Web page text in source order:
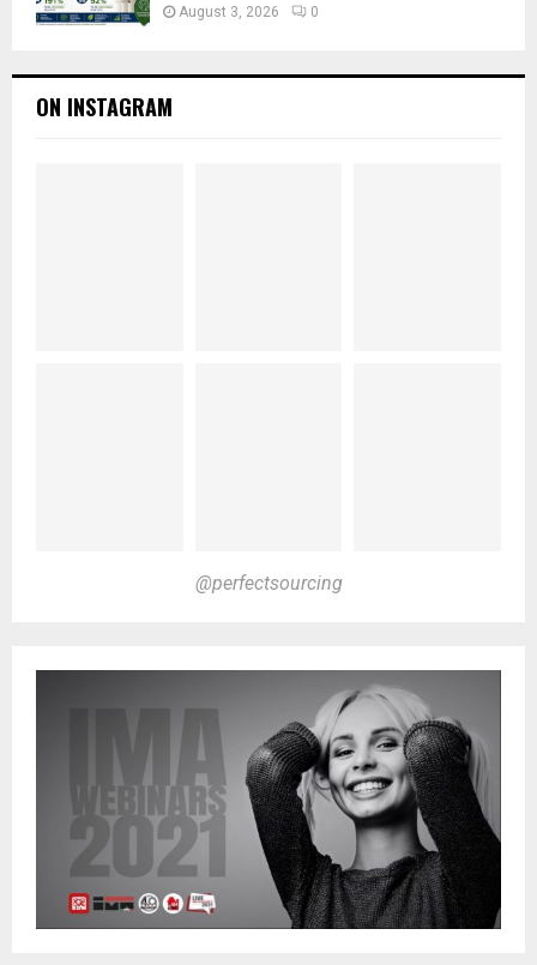
August 3, 2026 0
ON INSTAGRAM
@perfectsourcing